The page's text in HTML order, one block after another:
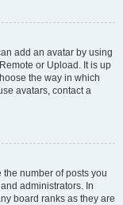
add an avatar by using
or Upload. It is up
the way in which
avatars, contact a
number of posts you
administrators. In
board ranks as they are